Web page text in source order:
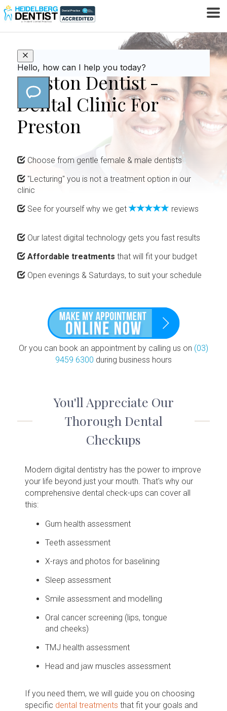
Affordable & Gentle
Preston Dentist -
Dental Clinic For
Preston
Choose from gentle female & male dentists
"Lecturing" you is not a treatment option in our
clinic
See for yourself why we get
reviews
Our latest digital technology gets you fast results
Affordable treatments that will fit your budget
Open evenings & Saturdays, to suit your schedule
Or you can book an appointment by calling us on (03)
9459 6300 during business hours
You'll Appreciate Our
Thorough Dental
Checkups
Modern digital dentistry has the power to improve
your life beyond just your mouth. That's why our
comprehensive dental check-ups can cover all
this:
Gum health assessment
Teeth assessment
X-rays and photos for baselining
Sleep assessment
Smile assessment and modelling
Oral cancer screening (lips, tongue
and cheeks)
TMJ health assessment
Head and jaw muscles assessment
If you need them, we will guide you on choosing
specific dental treatments that fit your goals and